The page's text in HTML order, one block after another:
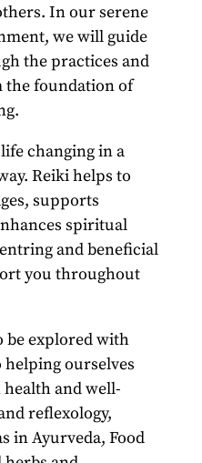
In our serene
we will guide
the practices and
foundation of
changing in a
Reiki helps to
supports
spiritual
and beneficial
you throughout
be explored with
ourselves
and well-
reflexology,
in Ayurveda, Food